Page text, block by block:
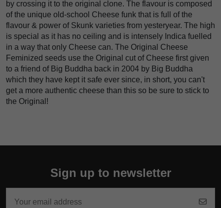
by crossing it to the original clone. The flavour is composed
of the unique old-school Cheese funk that is full of the
flavour & power of Skunk varieties from yesteryear. The high
is special as it has no ceiling and is intensely Indica fuelled
in a way that only Cheese can. The Original Cheese
Feminized seeds use the Original cut of Cheese first given
to a friend of Big Buddha back in 2004 by Big Buddha
which they have kept it safe ever since, in short, you can't
get a more authentic cheese than this so be sure to stick to
the Original!
Sign up to newsletter